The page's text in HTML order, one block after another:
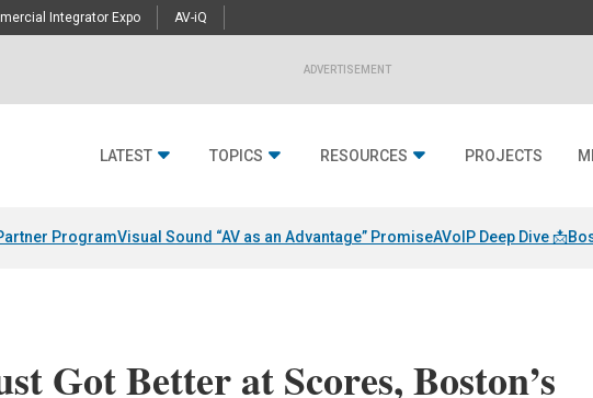
Integrator Expo AV-iQ
ADVERTISEMENT
LATEST TOPICS RESOURCES PROJECTS
ProgramVisual Sound “AV as an Advantage” PromiseAVoIP Deep Dive 📩
Got Better at Scores, Boston’s